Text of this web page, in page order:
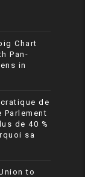
Chart
Pan-
in
de
Parlement
de 40 %
sa
to